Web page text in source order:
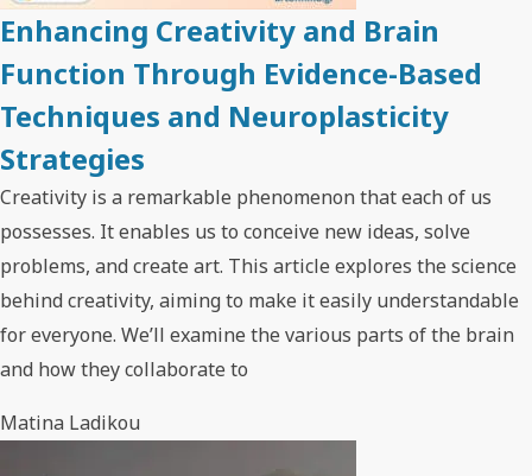
Enhancing Creativity and Brain
Function Through Evidence-Based
Techniques and Neuroplasticity
Strategies
Creativity is a remarkable phenomenon that each of us
possesses. It enables us to conceive new ideas, solve
problems, and create art. This article explores the science
behind creativity, aiming to make it easily understandable
for everyone. We’ll examine the various parts of the brain
and how they collaborate to
Matina Ladikou